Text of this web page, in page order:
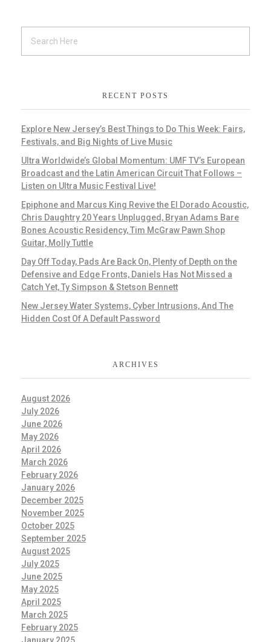
RECENT POSTS
Explore New Jersey’s Best Things to Do This Week: Fairs,
Festivals, and Big Nights of Live Music
Ultra Worldwide’s Global Momentum: UMF TV’s European
Broadcast and the Latin American Circuit That Follows –
Listen on Ultra Music Festival Live!
Epiphone and Marcus King Revive the El Dorado Acoustic,
Chris Daughtry 20 Years Unplugged, Bryan Adams Bare
Bones Acoustic Residency, Tim McGraw Pawn Shop
Guitar, Molly Tuttle
Day Off Today, Pads Are Back On, Plenty of Depth on the
Defensive and Edge Fronts, Daniels Has Not Missed a
Catch Yet, Ty Simpson & Stetson Bennett
New Jersey Water Systems, Cyber Intrusions, And The
Hidden Cost Of A Default Password
ARCHIVES
August 2026
July 2026
June 2026
May 2026
April 2026
March 2026
February 2026
January 2026
December 2025
November 2025
October 2025
September 2025
August 2025
July 2025
June 2025
May 2025
April 2025
March 2025
February 2025
January 2025